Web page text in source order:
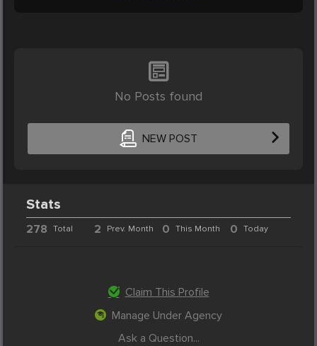
No Posts found
NEW POST
Stats
278 Total 2 Prev. Month 0 This Month 0 Today
Claim This Profile
Manage Under Agency
Ask a Question...